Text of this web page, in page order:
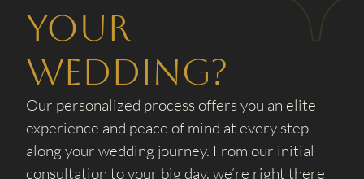
your
wedding?
Our personalized process offers you an elite
experience and peace of mind at every step
along your wedding journey. From our initial
consultation to your big day, we’re right there